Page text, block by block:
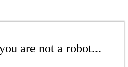
are not a robot...